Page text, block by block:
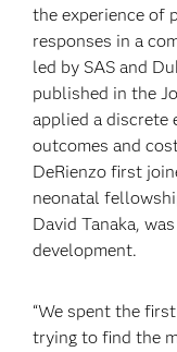
the experience of
responses in a
led by SAS and
published in the
applied a
outcomes and
DeRienzo first
neonatal
David Tanaka,
development.
“We spent the
trying to find the